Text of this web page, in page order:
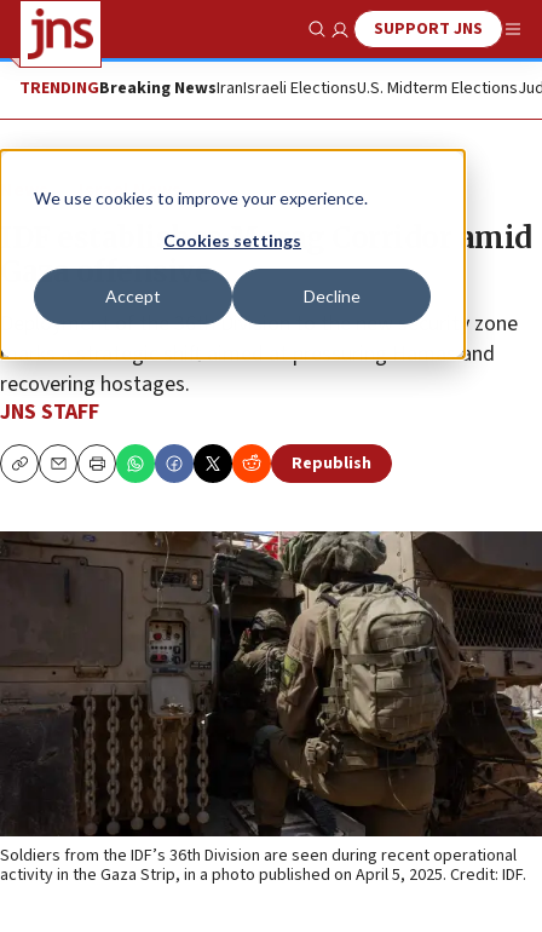
We use cookies to improve your experience.
Cookies settings
Accept Decline
Show SearchSUPPORT JNS
TRENDINGBreaking NewsIranIsraeli ElectionsU.S. Midterm Elections
News Israel News
IDF establishes Morag Corridor amid
Gaza offensive
Deployment of the 36th Division to the new security zone
marks a strategic shift aimed at pressuring Hamas and
recovering hostages.
JNS STAFF
CopyEmailPrint Republish
Soldiers from the IDF’s 36th Division are seen during recent operational
activity in the Gaza Strip, in a photo published on April 5, 2025. Credit: IDF.